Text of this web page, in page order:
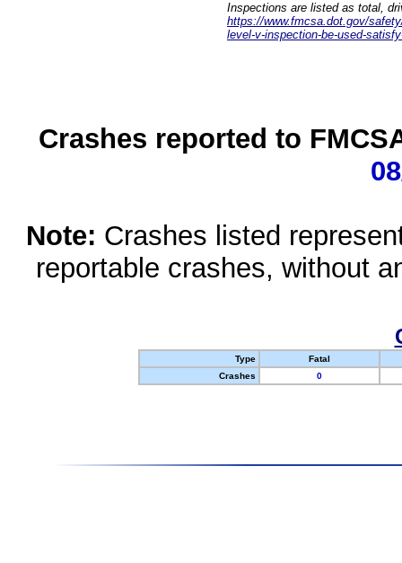
Inspections are listed as total,
https://www.fmcsa.dot.gov/
level-v-inspection-be-used-
Crashes reported to
Note: Crashes listed
reportable crashes, without
Type
Fatal
Crashes
0